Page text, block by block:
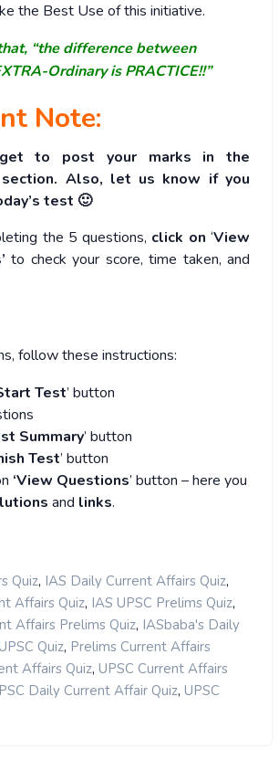
the Best Use of this initiative.
“the difference between
Ordinary is PRACTICE!!”
Note:
to post your marks in the
section. Also, let us know if you
test 🙂
the 5 questions, click on ‘View
to check your score, time taken, and
follow these instructions:
Test’ button
Summary’ button
Test’ button
‘View Questions’ button – here you
and links.
Quiz, IAS Daily Current Affairs Quiz,
Affairs Quiz, IAS UPSC Prelims Quiz,
Affairs Prelims Quiz, IASbaba's Daily
Quiz, Prelims Current Affairs
Affairs Quiz, UPSC Current Affairs
Daily Current Affair Quiz, UPSC